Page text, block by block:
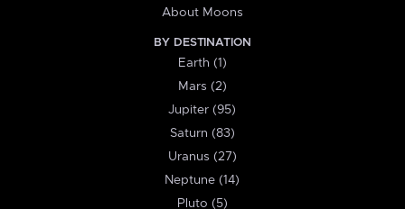
About Moons
BY DESTINATION
Earth (1)
Mars (2)
Jupiter (95)
Saturn (83)
Uranus (27)
Neptune (14)
Pluto (5)